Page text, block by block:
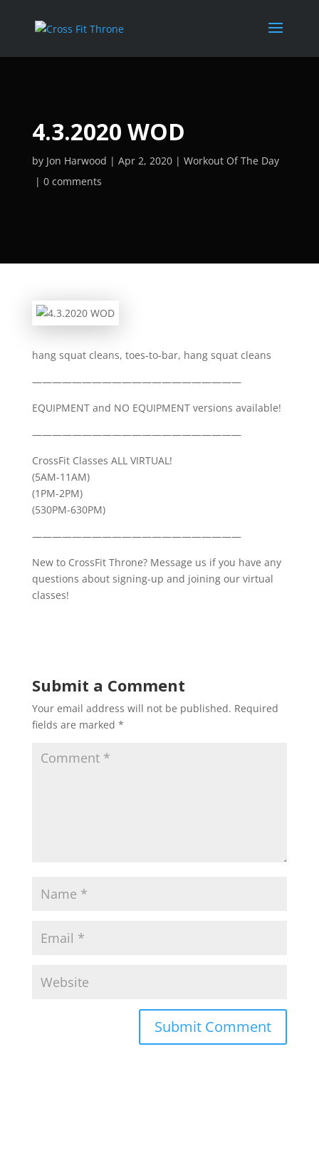
4.3.2020 WOD
by Jon Harwood Apr 2, 2020
Workout Of The Day
0 comments
hang squat cleans, toes-to-bar, hang squat cleans
—————————————————————
EQUIPMENT and NO EQUIPMENT versions available!
—————————————————————
CrossFit Classes ALL VIRTUAL!
(5AM-11AM)
(1PM-2PM)
(530PM-630PM)
—————————————————————
New to CrossFit Throne? Message us if you have any
questions about signing-up and joining our virtual
classes!
Submit a Comment
Your email address will not be published. Required
fields are marked *